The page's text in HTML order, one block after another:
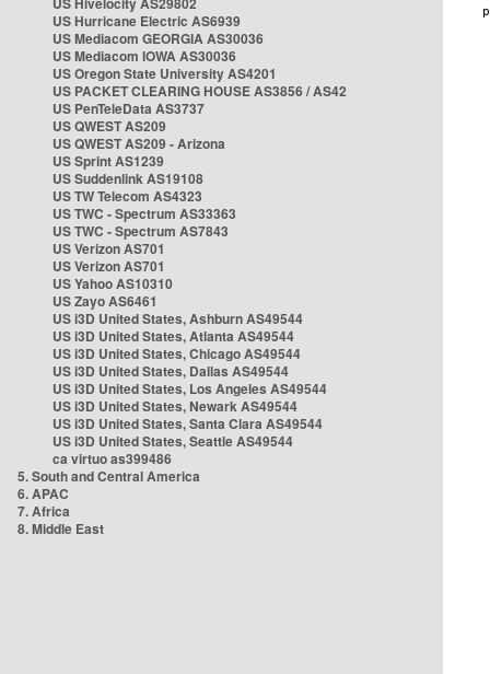
US Hurricane Electric AS6939
US Mediacom GEORGIA AS30036
US Mediacom IOWA AS30036
US Oregon State University AS4201
US PACKET CLEARING HOUSE AS3856 / AS42
US PenTeleData AS3737
US QWEST AS209
US QWEST AS209 - Arizona
US Sprint AS1239
US Suddenlink AS19108
US TW Telecom AS4323
US TWC - Spectrum AS33363
US TWC - Spectrum AS7843
US Verizon AS701
US Verizon AS701
US Yahoo AS10310
US Zayo AS6461
US i3D United States, Ashburn AS49544
US i3D United States, Atlanta AS49544
US i3D United States, Chicago AS49544
US i3D United States, Dallas AS49544
US i3D United States, Los Angeles AS49544
US i3D United States, Newark AS49544
US i3D United States, Santa Clara AS49544
US i3D United States, Seattle AS49544
ca virtuo as399486
5. South and Central America
6. APAC
7. Africa
8. Middle East